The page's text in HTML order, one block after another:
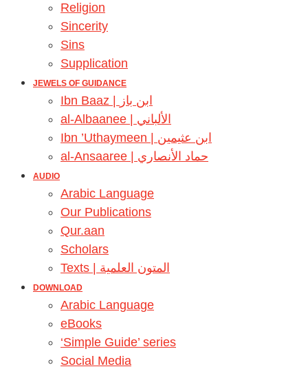
Religion
Sincerity
Sins
Supplication
JEWELS OF GUIDANCE
Ibn Baaz | ابن باز
al-Albaanee | الألباني
Ibn ’Uthaymeen | ابن عثيمين
al-Ansaaree | حماد الأنصاري
AUDIO
Arabic Language
Our Publications
Qur.aan
Scholars
Texts | المتون العلمية
DOWNLOAD
Arabic Language
eBooks
‘Simple Guide’ series
Social Media